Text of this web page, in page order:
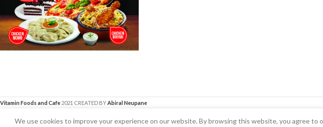
Vitamin Foods and Cafe 2021 CREATED BYAbiral Neupane
We use cookies to improve your experience on our website. By browsing this website, you agree to